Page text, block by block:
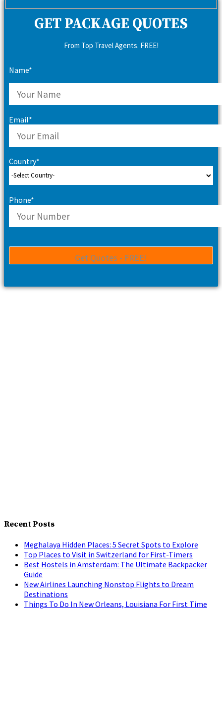
GET PACKAGE QUOTES
From Top Travel Agents. FREE!
Name*
Email*
Country*
Phone*
Recent Posts
Meghalaya Hidden Places: 5 Secret Spots to Explore
Top Places to Visit in Switzerland for First-Timers
Best Hostels in Amsterdam: The Ultimate Backpacker
Guide
New Airlines Launching Nonstop Flights to Dream
Destinations
Things To Do In New Orleans, Louisiana For First Time